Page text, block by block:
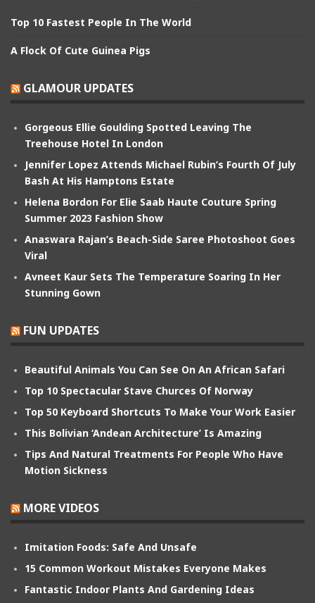
Top 10 Fastest People In The World
A Flock Of Cute Guinea Pigs
GLAMOUR UPDATES
Gorgeous Ellie Goulding Spotted Leaving The
Treehouse Hotel In London
Jennifer Lopez Attends Michael Rubin’s Fourth Of July
Bash At His Hamptons Estate
Helena Bordon For Elie Saab Haute Couture Spring
Summer 2023 Fashion Show
Anaswara Rajan’s Beach-Side Saree Photoshoot Goes
Viral
Avneet Kaur Sets The Temperature Soaring In Her
Stunning Gown
FUN UPDATES
Beautiful Animals You Can See On An African Safari
Top 10 Spectacular Stave Churces Of Norway
Top 50 Keyboard Shortcuts To Make Your Work Easier
This Bolivian ‘Andean Architecture’ Is Amazing
Tips And Natural Treatments For People Who Have
Motion Sickness
MORE VIDEOS
Imitation Foods: Safe And Unsafe
15 Common Workout Mistakes Everyone Makes
Fantastic Indoor Plants And Gardening Ideas